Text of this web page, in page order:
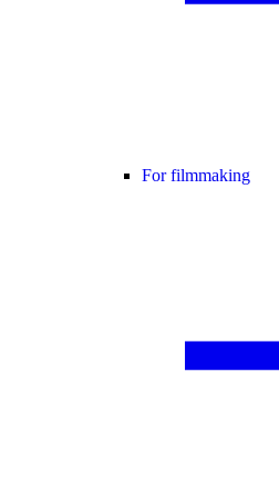
For filmmaking